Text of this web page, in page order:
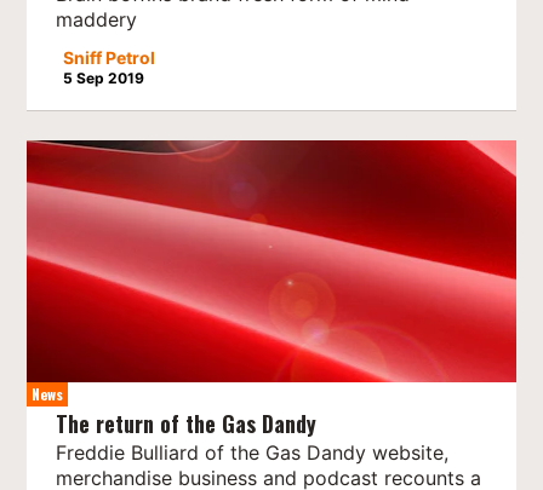
maddery
Sniff Petrol
5 Sep 2019
News
The return of the Gas Dandy
Freddie Bulliard of the Gas Dandy website,
merchandise business and podcast recounts a